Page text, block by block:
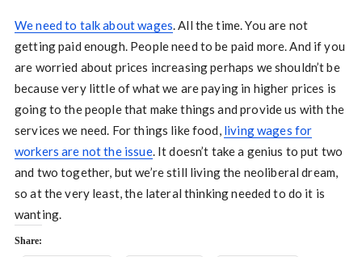
We need to talk about wages. All the time. You are not
getting paid enough. People need to be paid more. And if you
are worried about prices increasing perhaps we shouldn’t be
because very little of what we are paying in higher prices is
going to the people that make things and provide us with the
services we need. For things like food, living wages for
workers are not the issue. It doesn’t take a genius to put two
and two together, but we’re still living the neoliberal dream,
so at the very least, the lateral thinking needed to do it is
wanting.
Share: